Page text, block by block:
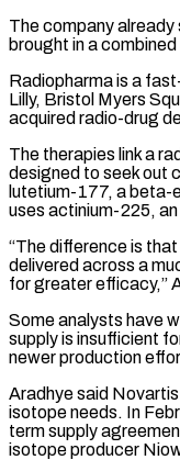
The company
brought in a
Radiopharma is a
⁠Lilly, Bristol Myers
acquired radio-drug
The therapies link a
designed to seek out
‌lutetium-177, a beta-
uses actinium-225,
“The difference is
delivered ‌across a
for ​greater efficacy,”
Some analysts have
supply is insufficient
newer production
Aradhye said
isotope needs. In
term supply
isotope producer